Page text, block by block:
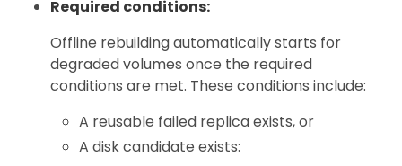
Required conditions:
Offline rebuilding automatically starts for
degraded volumes once the required
conditions are met. These conditions include:
A reusable failed replica exists, or
A disk candidate exists: